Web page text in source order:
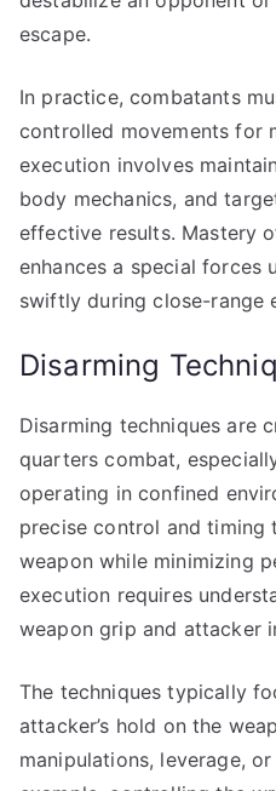
escape.
In practice, combatants
controlled movements for
execution involves
body mechanics, and
effective results. Mastery
enhances a special forces
swiftly during close-range
Disarming
Disarming techniques are
quarters combat,
operating in confined
precise control and timing
weapon while minimizing
execution requires
weapon grip and attacker
The techniques typically
attacker’s hold on the
manipulations, leverage,